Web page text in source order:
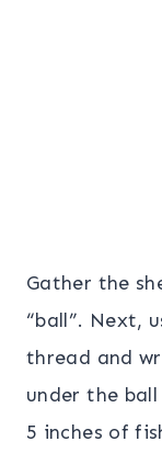
Gather the
“ball”. Next,
thread and
under the
5 inches of